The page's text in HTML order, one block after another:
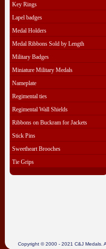
Key Rings
Lapel badges
Medal Holders
Medal Ribbons Sold by Length
Military Badges
Miniature Military Medals
Nameplate
Regimental ties
Regimental Wall Shields
Ribbons on Buckram for Jackets
Stick Pins
Sweetheart Brooches
Tie Grips
Copyright © 2000 - 2021 C&J